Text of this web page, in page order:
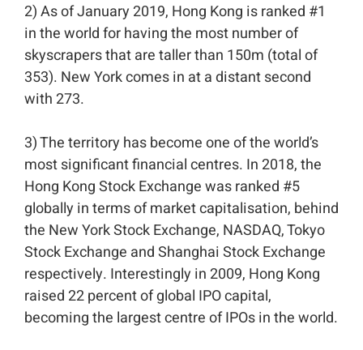
2) As of January 2019, Hong Kong is ranked #1
in the world for having the most number of
skyscrapers that are taller than 150m (total of
353). New York comes in at a distant second
with 273.⁣⁣
3) The territory has become one of the world’s
most significant financial centres. In 2018, the
Hong Kong Stock Exchange was ranked #5
globally in terms of market capitalisation, behind
the New York Stock Exchange, NASDAQ, Tokyo
Stock Exchange and Shanghai Stock Exchange
respectively. Interestingly in 2009, Hong Kong
raised 22 percent of global IPO capital,
becoming the largest centre of IPOs in the world.⁣⁣